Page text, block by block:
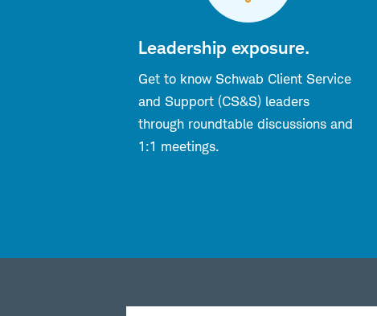
Leadership exposure.
Get to know Schwab Client Service
and Support (CS&S) leaders
through roundtable discussions and
1:1 meetings.